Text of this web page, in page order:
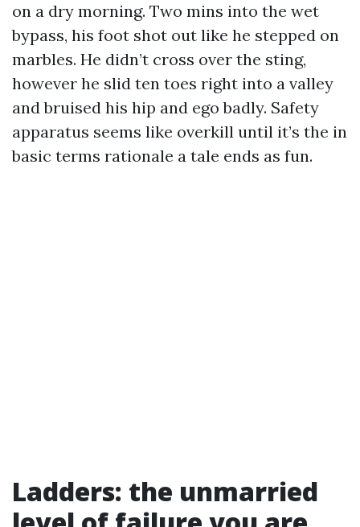
on a dry morning. Two mins into the wet
bypass, his foot shot out like he stepped on
marbles. He didn’t cross over the sting,
however he slid ten toes right into a valley
and bruised his hip and ego badly. Safety
apparatus seems like overkill until it’s the in
basic terms rationale a tale ends as fun.
Ladders: the unmarried